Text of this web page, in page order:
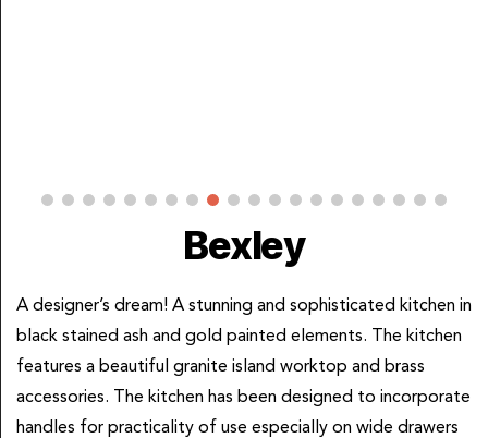
Bexley
A designer’s dream! A stunning and sophisticated kitchen in
black stained ash and gold painted elements. The kitchen
features a beautiful granite island worktop and brass
accessories. The kitchen has been designed to incorporate
handles for practicality of use especially on wide drawers